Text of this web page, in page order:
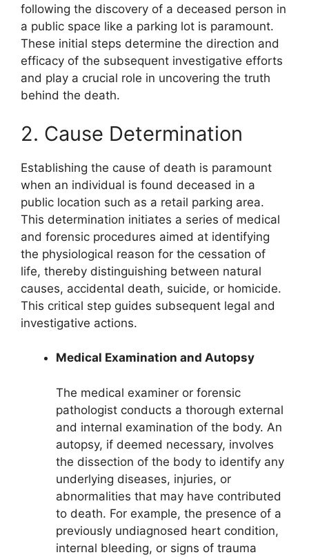
following the discovery of a deceased person in
a public space like a parking lot is paramount.
These initial steps determine the direction and
efficacy of the subsequent investigative efforts
and play a crucial role in uncovering the truth
behind the death.
2. Cause Determination
Establishing the cause of death is paramount
when an individual is found deceased in a
public location such as a retail parking area.
This determination initiates a series of medical
and forensic procedures aimed at identifying
the physiological reason for the cessation of
life, thereby distinguishing between natural
causes, accidental death, suicide, or homicide.
This critical step guides subsequent legal and
investigative actions.
Medical Examination and Autopsy
The medical examiner or forensic
pathologist conducts a thorough external
and internal examination of the body. An
autopsy, if deemed necessary, involves
the dissection of the body to identify any
underlying diseases, injuries, or
abnormalities that may have contributed
to death. For example, the presence of a
previously undiagnosed heart condition,
internal bleeding, or signs of trauma